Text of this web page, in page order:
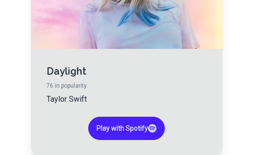
Daylight
76 in popularity
Taylor Swift
Play with Spotify